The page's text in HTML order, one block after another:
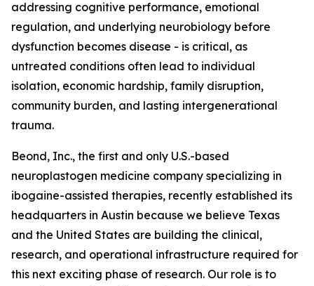
addressing cognitive performance, emotional
regulation, and underlying neurobiology before
dysfunction becomes disease - is critical, as
untreated conditions often lead to individual
isolation, economic hardship, family disruption,
community burden, and lasting intergenerational
trauma.
Beond, Inc., the first and only U.S.-based
neuroplastogen medicine company specializing in
ibogaine-assisted therapies, recently established its
headquarters in Austin because we believe Texas
and the United States are building the clinical,
research, and operational infrastructure required for
this next exciting phase of research. Our role is to